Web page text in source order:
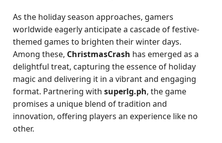
As the holiday season approaches, gamers
worldwide eagerly anticipate a cascade of festive-
themed games to brighten their winter days.
Among these, ChristmasCrash has emerged as a
delightful treat, capturing the essence of holiday
magic and delivering it in a vibrant and engaging
format. Partnering withsuperlg.ph, the game
promises a unique blend of tradition and
innovation, offering players an experience like no
other.